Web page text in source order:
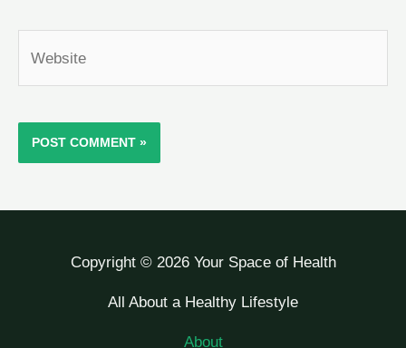
Copyright © 2026 Your Space of Health
All About a Healthy Lifestyle
About